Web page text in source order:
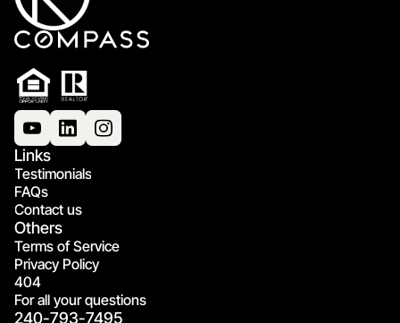
Links
Testimonials
FAQs
Contact us
Others
Terms of Service
Privacy Policy
404
For all your questions
240-793-7495